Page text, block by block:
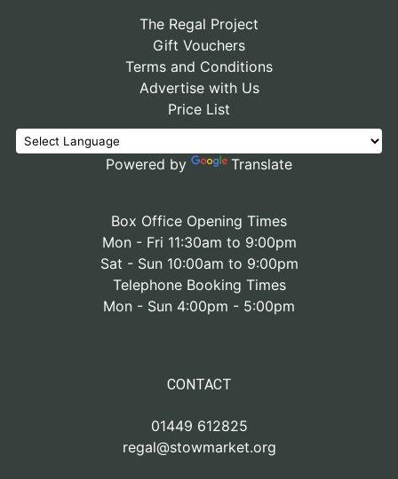
The Regal Project
Gift Vouchers
Terms and Conditions
Advertise with Us
Price List
Powered by Translate
Box Office Opening Times
Mon - Fri 11:30am to 9:00pm
Sat - Sun 10:00am to 9:00pm
Telephone Booking Times
Mon - Sun 4:00pm - 5:00pm
CONTACT
01449 612825
regal@stowmarket.org